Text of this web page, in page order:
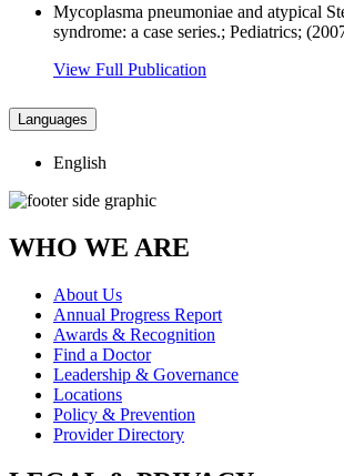
Mycoplasma pneumoniae and atypical
syndrome: a case series.; Pediatrics;
View Full Publication
Languages
English
WHO WE ARE
About Us
Annual Progress Report
Awards & Recognition
Find a Doctor
Leadership & Governance
Locations
Policy & Prevention
Provider Directory